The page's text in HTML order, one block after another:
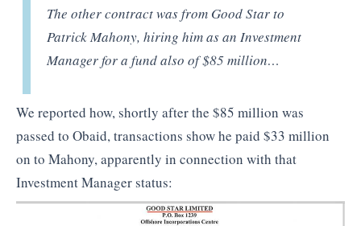
The other contract was from Good Star to
Patrick Mahony, hiring him as an Investment
Manager for a fund also of $85 million…
We reported how, shortly after the $85 million was
passed to Obaid, transactions show he paid $33 million
on to Mahony, apparently in connection with that
Investment Manager status: